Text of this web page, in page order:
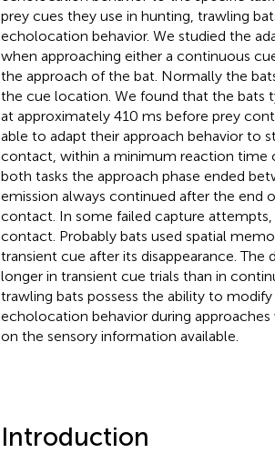
prey cues they use in hunting, trawling
echolocation behavior. We studied the
when approaching either a continuous
the approach of the bat. Normally the
the cue location. We found that the bats
at approximately 410 ms before prey
able to adapt their approach behavior to
contact, within a minimum reaction time
both tasks the approach phase ended
emission always continued after the end
contact. In some failed capture
contact. Probably bats used spatial
transient cue after its disappearance.
longer in transient cue trials than in
trawling bats possess the ability to
echolocation behavior during
on the sensory information available.
Introduction